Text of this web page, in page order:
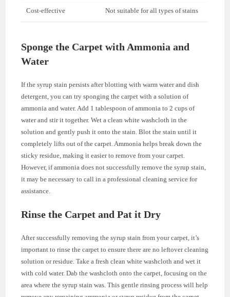
Cost-effective Not suitable for all types of stains
Sponge the Carpet with Ammonia and
Water
If the syrup stain persists after blotting with warm water and dish
detergent, you can try sponging the carpet with a solution of
ammonia and water. Add 1 tablespoon of ammonia to 2 cups of
water and stir it together. Wet a clean white washcloth in the
solution and gently push it onto the stain. Blot the stain until it
completely lifts out of the carpet. Ammonia helps break down the
sticky residue, making it easier to remove from your carpet.
However, if ammonia does not successfully remove the syrup stain,
it may be necessary to call in a professional cleaning service for
assistance.
Rinse the Carpet and Pat it Dry
After successfully removing the syrup stain from your carpet, it’s
important to rinse the carpet to ensure there are no leftover cleaning
solution or residue. Take a fresh clean white washcloth and wet it
with cold water. Dab the washcloth onto the carpet, focusing on the
area where the syrup stain was. This gentle rinsing process will help